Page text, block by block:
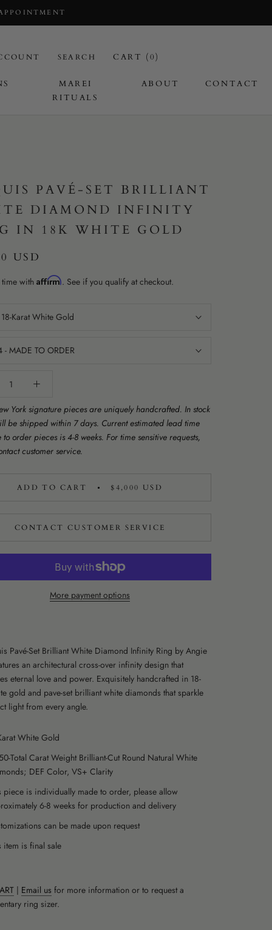
MAREI
RITUALS
ABOUT CONTACT
SEARCH CART (0)
PAVÉ-SET BRILLIANT
DIAMOND INFINITY
IN 18K WHITE GOLD
USD
with Affirm. See if you qualify at checkout.
18-Karat White Gold
4 - MADE TO ORDER
York signature pieces are uniquely handcrafted. In stock
be shipped within 7 days. Current estimated lead time
order pieces is 4-8 weeks. For time sensitive requests,
customer service.
ADD TO CART $4,000 USD
CONTACT CUSTOMER SERVICE
More payment options
Pavé-Set Brilliant White Diamond Infinity Ring by Angie
an architectural cross-over infinity design that
eternal love and power. Exquisitely handcrafted in 18-
gold and pave-set brilliant white diamonds that sparkle
light from every angle.
White Gold
Total Carat Weight Brilliant-Cut Round Natural White
DEF Color, VS+ Clarity
piece is individually made to order, please allow
6-8 weeks for production and delivery
can be made upon request
item is final sale
| Email us for more information or to request a
ring sizer.